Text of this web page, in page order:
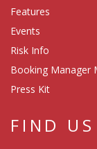
Features
Events
Risk Info
Booking Manager
Press Kit
FIND US